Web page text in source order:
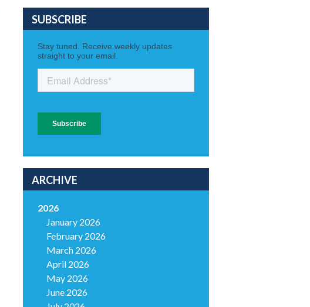
SUBSCRIBE
ARCHIVE
2026
January 2026
February 2026
March 2026
April 2026
May 2026
June 2026